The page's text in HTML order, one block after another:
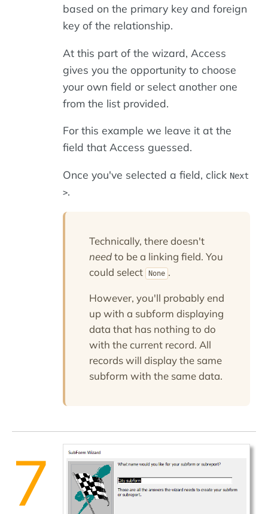
based on the primary key and foreign
key of the relationship.
At this part of the wizard, Access
gives you the opportunity to choose
your own field or select another one
from the list provided.
For this example we leave it at the
field that Access guessed.
Once you've selected a field, click Next
>.
Technically, there doesn't
needto be a linking field. You
could select
None .
However, you'll probably end
up with a subform displaying
data that has nothing to do
with the current record. All
records will display the same
subform with the same data.